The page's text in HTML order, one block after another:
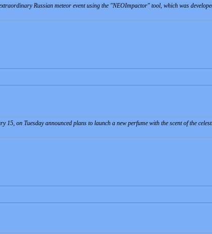
Russian meteor event using the "NEOImpactor" tool, which was
15, on Tuesday announced plans to launch a new perfume with the scent of the